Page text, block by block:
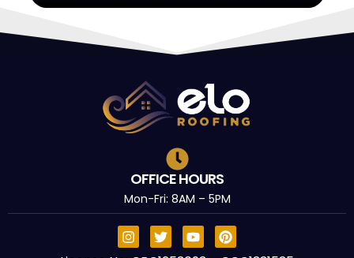
OFFICE HOURS
Mon-Fri: 8AM – 5PM